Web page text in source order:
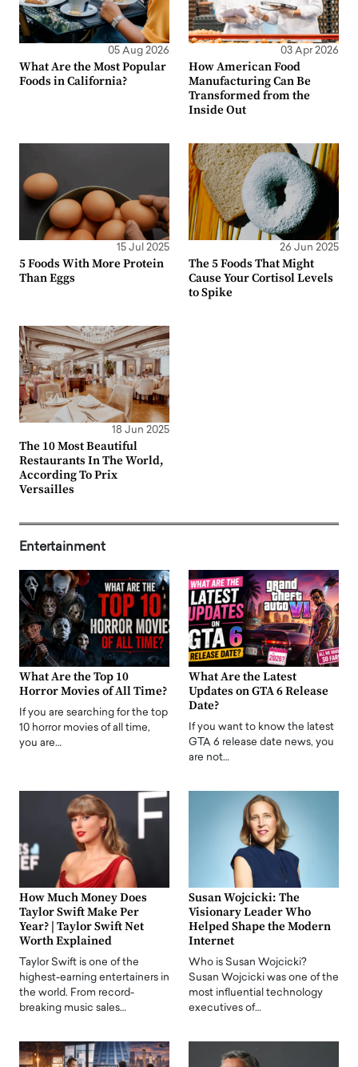
05 Aug 2026
What Are the Most Popular
Foods in California?
03 Apr 2026
How American Food
Manufacturing Can Be
Transformed from the
Inside Out
15 Jul 2025
5 Foods With More Protein
Than Eggs
26 Jun 2025
The 5 Foods That Might
Cause Your Cortisol Levels
to Spike
18 Jun 2025
The 10 Most Beautiful
Restaurants In The World,
According To Prix
Versailles
Entertainment
What Are the Top 10
Horror Movies of All Time?
If you are searching for the top
10 horror movies of all time,
you are…
What Are the Latest
Updates on GTA 6 Release
Date?
If you want to know the latest
GTA 6 release date news, you
are not…
How Much Money Does
Taylor Swift Make Per
Year? | Taylor Swift Net
Worth Explained
Taylor Swift is one of the
highest-earning entertainers in
the world. From record-
breaking music sales…
Susan Wojcicki: The
Visionary Leader Who
Helped Shape the Modern
Internet
Who is Susan Wojcicki?
Susan Wojcicki was one of the
most influential technology
executives of…